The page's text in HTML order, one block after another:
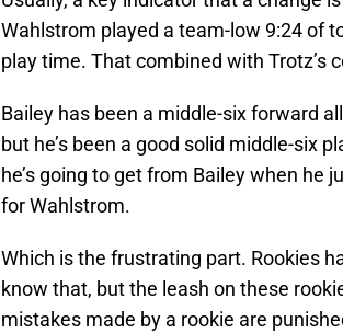
Wahlstrom played a team-low 9:24 of
play time. That combined with Trotz’s
Bailey has been a middle-six forward
but he’s been a good solid middle-six
he’s going to get from Bailey when he
for Wahlstrom.
Which is the frustrating part. Rookies
know that, but the leash on these
mistakes made by a rookie are